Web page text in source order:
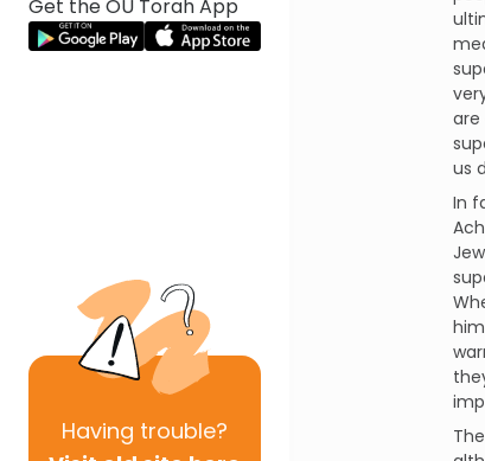
Get the OU Torah App
Having trouble?
are
us
In